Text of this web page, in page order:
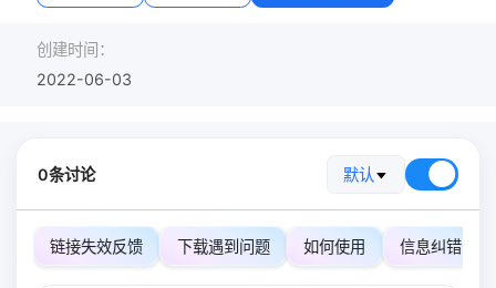
创建时间：
2022-06-03
0条讨论 默认
链接失效反馈 下载遇到问题 如何使用 信息纠错